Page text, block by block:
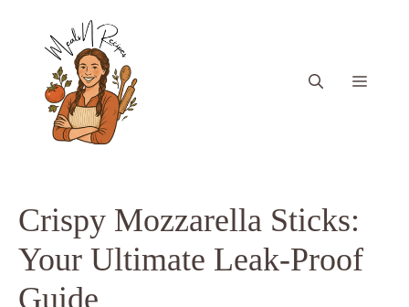
content
Menu
Crispy Mozzarella Sticks:
Your Ultimate Leak-Proof
Guide